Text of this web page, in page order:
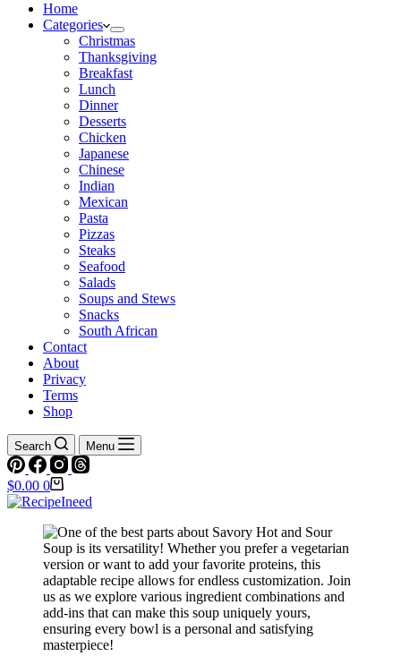
Home
Categories
Christmas
Thanksgiving
Breakfast
Lunch
Dinner
Desserts
Chicken
Japanese
Chinese
Indian
Mexican
Pasta
Pizzas
Steaks
Seafood
Salads
Soups and Stews
Snacks
South African
Contact
About
Privacy
Terms
Shop
Search Menu
Shopping
cart
$0.00 0